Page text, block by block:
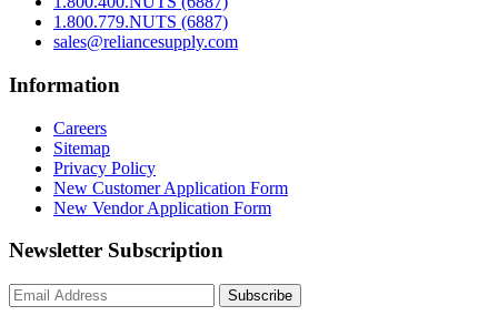
1.800.779.NUTS (6887)
sales@reliancesupply.com
Information
Careers
Sitemap
Privacy Policy
New Customer Application Form
New Vendor Application Form
Newsletter Subscription
Subscribe